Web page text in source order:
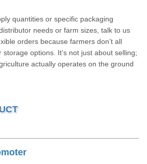
quantities or specific packaging
needs or farm sizes, talk to us
orders because farmers don’t all
options. It’s not just about selling;
actually operates on the ground